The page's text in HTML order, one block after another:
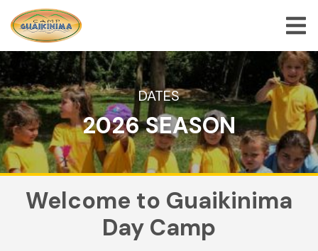
ABOUT US
SUMMER CAMP PROGRAMS
SPECIAL PROGRAMS
ACTIVITIES
FREQUENTLY ASKED QUESTION
SHOP
DATES
2026 SEASON
Welcome to Guaikinima
Day Camp